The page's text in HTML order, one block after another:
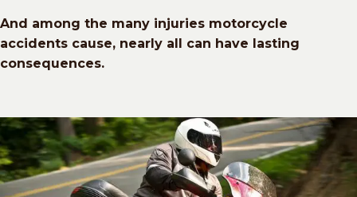
And among the many injuries motorcycle
accidents cause, nearly all can have lasting
consequences.